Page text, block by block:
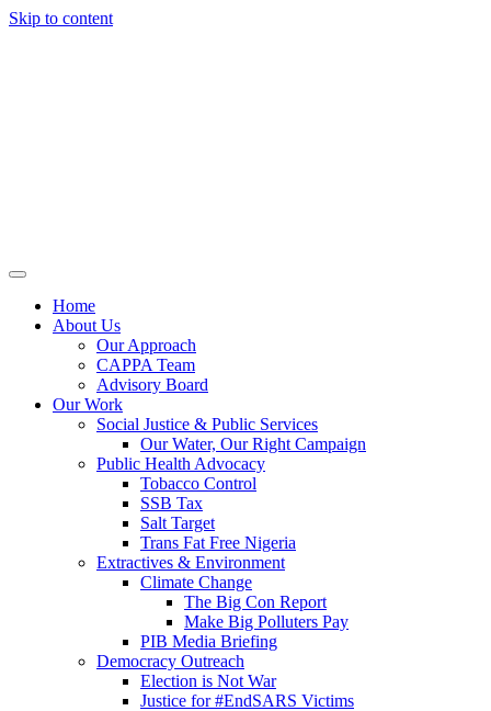
Skip to content
Home
About Us
Our Approach
CAPPA Team
Advisory Board
Our Work
Social Justice & Public Services
Our Water, Our Right Campaign
Public Health Advocacy
Tobacco Control
SSB Tax
Salt Target
Trans Fat Free Nigeria
Extractives & Environment
Climate Change
The Big Con Report
Make Big Polluters Pay
PIB Media Briefing
Democracy Outreach
Election is Not War
Justice for #EndSARS Victims